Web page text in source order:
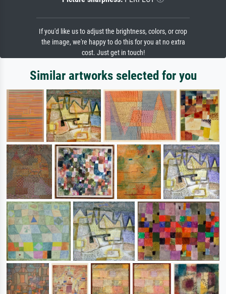
If you'd like us to adjust the brightness, colors, or crop
the image, we're happy to do this for you at no extra
cost. Just get in touch!
Similar artworks selected for you